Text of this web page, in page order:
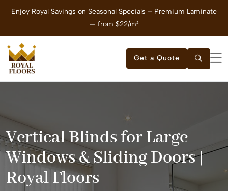
Enjoy Royal Savings on Seasonal Specials – Premium Laminate
— from $22/m²
Get a Quote
Vertical Blinds for Large
Windows & Sliding Doors |
Royal Floors